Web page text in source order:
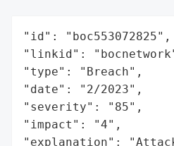
"id": "boc553072825",
"linkid":
"type": "Breach",
"date": "2/2023",
"severity": "85",
"impact": "4",
"explanation":